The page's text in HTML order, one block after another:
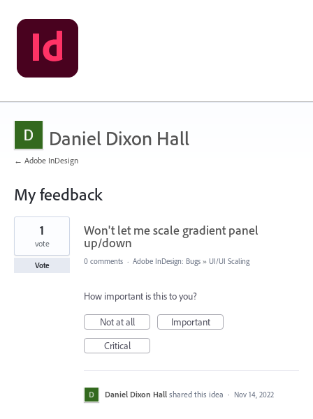
Daniel Dixon Hall
← Adobe InDesign
My feedback
1
found
Won't let me scale gradient panel
up/down
1
vote
Vote 0 comments · Adobe InDesign: Bugs » UI/UI Scaling
How important is this to you?
Not at all
Important
Critical
Daniel Dixon Hall shared this idea · Nov 14, 2022